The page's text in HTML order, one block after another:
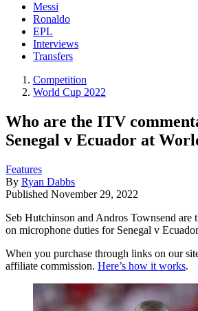
Messi
Ronaldo
EPL
Interviews
Transfers
Competition
World Cup 2022
Who are the ITV
Senegal v Ecuador at
Features
By Ryan Dabbs
Published November 29, 2022
Seb Hutchinson and Andros Townsend are
on microphone duties for Senegal v
When you purchase through links on our
affiliate commission. Here’s how it works.